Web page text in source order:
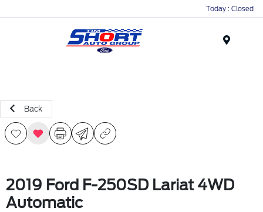
Today : Closed
Back
2019 Ford F-250SD Lariat 4WD
Automatic